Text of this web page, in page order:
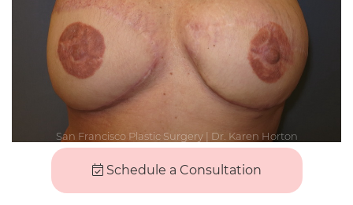
Schedule a Consultation